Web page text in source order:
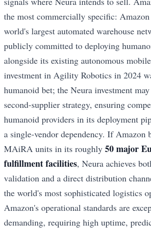
the most commercially specific: Amazon
world's largest automated warehouse
publicly committed to deploying
alongside its existing autonomous
investment in Agility Robotics in 2024
humanoid bet; the Neura investment
second-supplier strategy, ensuring
humanoid providers in its deployment
a single-vendor dependency. If Amazon
MAiRA units in its roughly 50 major
fulfillment facilities, Neura achieves
validation and a direct distribution
the world's most sophisticated logistics
Amazon's operational standards are
demanding, requiring high uptime,